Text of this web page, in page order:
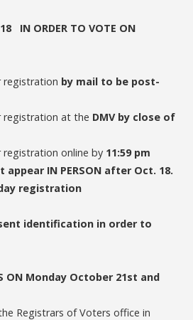
IN ORDER TO VOTE ON
by mail to be post-
at the DMV by close of
online by 11:59 pm
IN PERSON after Oct. 18.
registration
identification in order to
ON Monday October 21st and
Registrars of Voters office in